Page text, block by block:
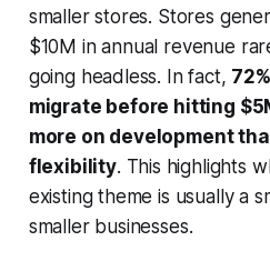
smaller stores. Stores
$10M in annual revenue
going headless. In fact,
migrate before hitting
more on development
flexibility. This highlights
existing theme is usually a
smaller businesses.